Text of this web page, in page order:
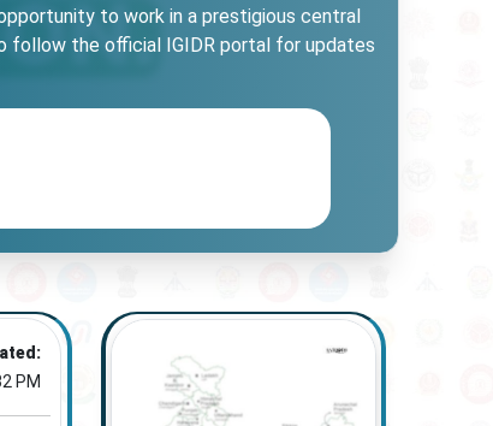
to work in a prestigious central
follow the official IGIDR portal for updates
PM